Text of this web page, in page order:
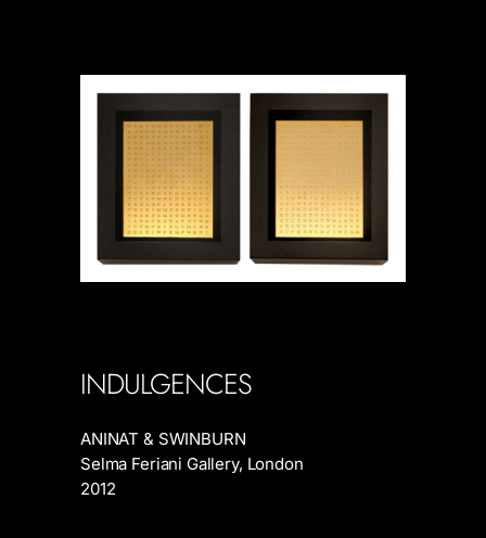
INDULGENCES
ANINAT & SWINBURN
Selma Feriani Gallery, London
2012